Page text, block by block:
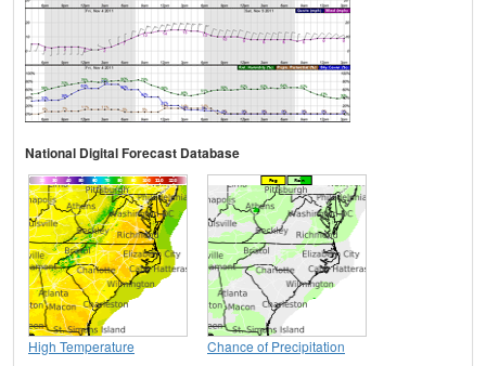
National Digital Forecast Database
High Temperature Chance of Precipitation